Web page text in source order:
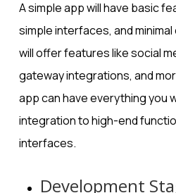
A simple app will have basic
simple interfaces, and
will offer features like social
gateway integrations, and
app can have everything you
integration to high-end
interfaces.
Development